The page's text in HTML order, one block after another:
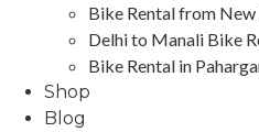
Bike Rental from
Delhi to Manali Bike
Bike Rental in
Shop
Blog